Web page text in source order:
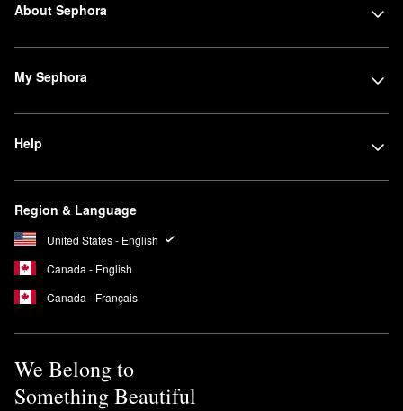
About Sephora
My Sephora
Help
Region & Language
United States - English
Canada - English
Canada - Français
We Belong to
Something Beautiful